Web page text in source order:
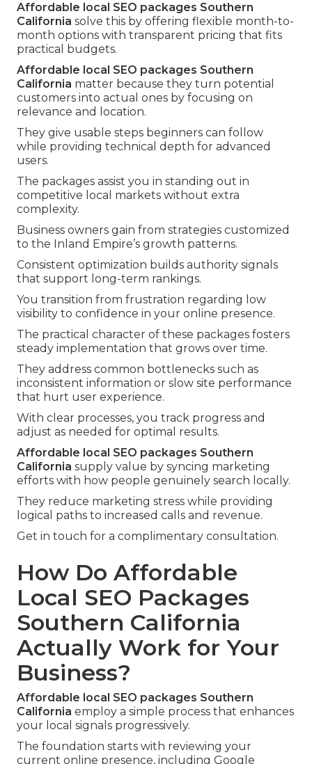
Affordable local SEO packages Southern
California solve this by offering flexible month-to-
month options with transparent pricing that fits
practical budgets.
Affordable local SEO packages Southern
California matter because they turn potential
customers into actual ones by focusing on
relevance and location.
They give usable steps beginners can follow
while providing technical depth for advanced
users.
The packages assist you in standing out in
competitive local markets without extra
complexity.
Business owners gain from strategies customized
to the Inland Empire’s growth patterns.
Consistent optimization builds authority signals
that support long-term rankings.
You transition from frustration regarding low
visibility to confidence in your online presence.
The practical character of these packages fosters
steady implementation that grows over time.
They address common bottlenecks such as
inconsistent information or slow site performance
that hurt user experience.
With clear processes, you track progress and
adjust as needed for optimal results.
Affordable local SEO packages Southern
California supply value by syncing marketing
efforts with how people genuinely search locally.
They reduce marketing stress while providing
logical paths to increased calls and revenue.
Get in touch for a complimentary consultation.
How Do Affordable
Local SEO Packages
Southern California
Actually Work for Your
Business?
Affordable local SEO packages Southern
California employ a simple process that enhances
your local signals progressively.
The foundation starts with reviewing your
current online presence, including Google